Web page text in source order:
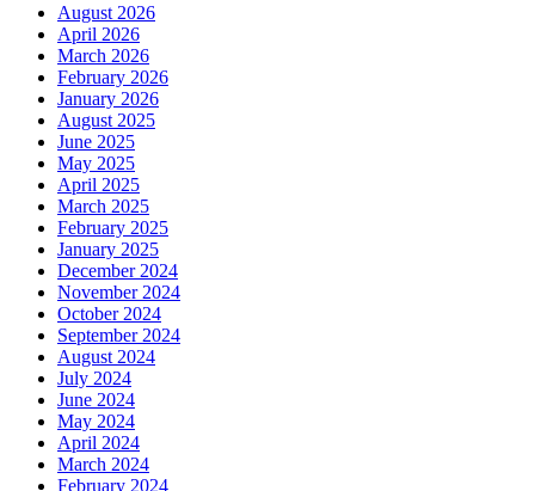
August 2026
April 2026
March 2026
February 2026
January 2026
August 2025
June 2025
May 2025
April 2025
March 2025
February 2025
January 2025
December 2024
November 2024
October 2024
September 2024
August 2024
July 2024
June 2024
May 2024
April 2024
March 2024
February 2024